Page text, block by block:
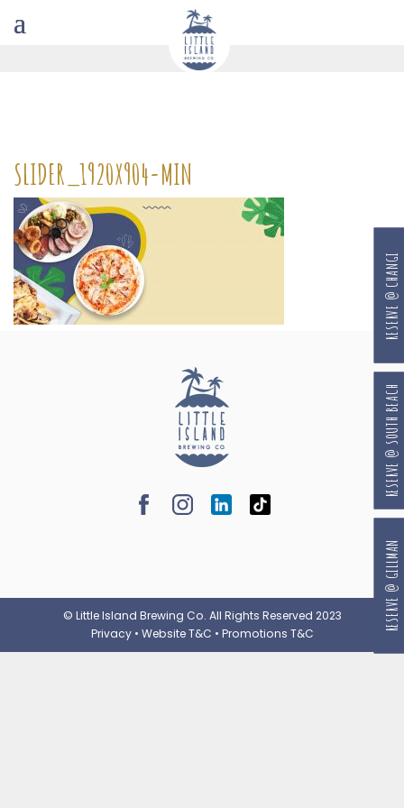
SLIDER_1920X904-MIN
© Little Island Brewing Co. All Rights Reserved 2023
Privacy• Website T&C • Promotions T&C
RESERVE @ GILLMAN
RESERVE @ SOUTH BEACH
RESERVE @ CHANGI